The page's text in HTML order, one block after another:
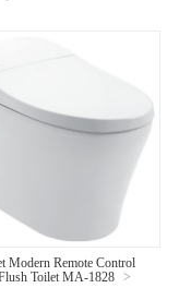
Modern Remote Control
Toilet MA-1828 >